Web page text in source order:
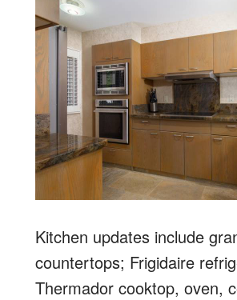
Kitchen updates include
countertops; Frigidaire
Thermador cooktop, oven,